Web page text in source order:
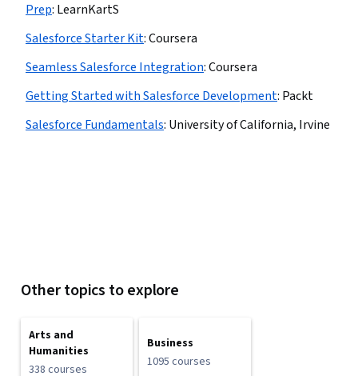
Prep: LearnKartS
Salesforce Starter Kit:Coursera
Seamless Salesforce Integration:Coursera
Getting Started with Salesforce Development: Packt
Salesforce Fundamentals: University of California, Irvine
Other topics to explore
Arts and
Humanities
338 courses
Business
1095 courses